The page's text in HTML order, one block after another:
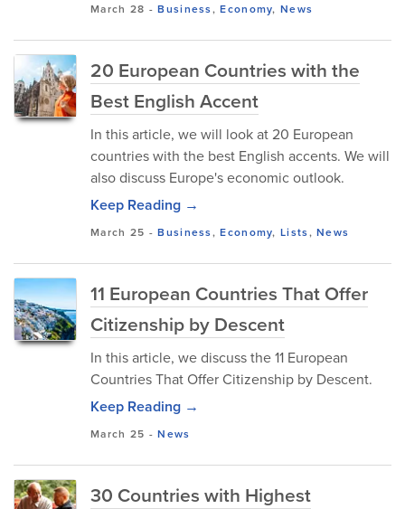
March 28 -Business,Economy,News
20 European Countries with the
Best English Accent
In this article, we will look at 20 European
countries with the best English accents. We will
also discuss Europe's economic outlook.
Keep Reading →
March 25 -Business,Economy,Lists,News
11 European Countries That Offer
Citizenship by Descent
In this article, we discuss the 11 European
Countries That Offer Citizenship by Descent.
Keep Reading →
March 25 -News
30 Countries with Highest